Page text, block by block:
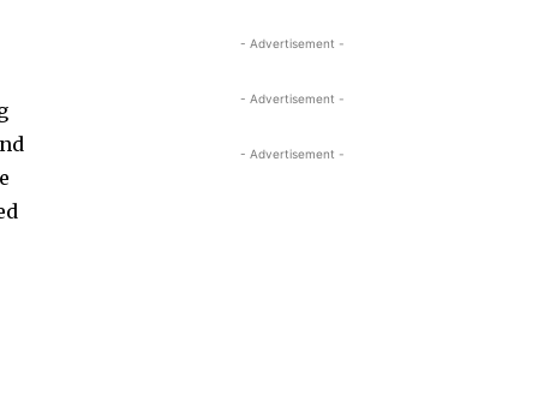
- Advertisement -
- Advertisement -
- Advertisement -